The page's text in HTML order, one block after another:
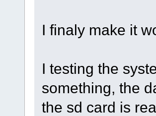
I finaly make it
I testing the
something, the
the sd card is